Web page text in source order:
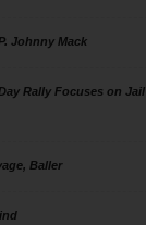
Johnny Mack
Rally Focuses on Jail
Baller